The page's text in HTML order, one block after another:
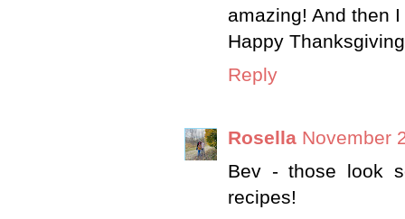
amazing! And then
Happy
Reply
Rosella November
Bev - those look
recipes!